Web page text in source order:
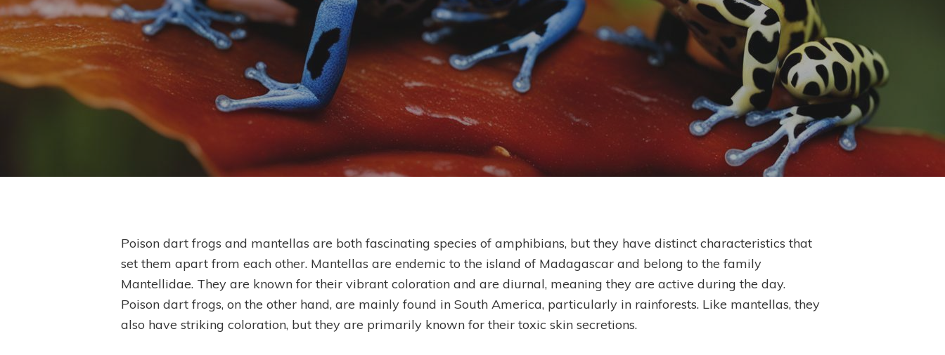
Hit enter to search or ESC to close
By Ben Scholes
Poison dart frogs and mantellas are both fascinating species of amphibians, but they have distinct characteristics that
set them apart from each other. Mantellas are endemic to the island of Madagascar and belong to the family
Mantellidae. They are known for their vibrant coloration and are diurnal, meaning they are active during the day.
Poison dart frogs, on the other hand, are mainly found in South America, particularly in rainforests. Like mantellas, they
also have striking coloration, but they are primarily known for their toxic skin secretions.